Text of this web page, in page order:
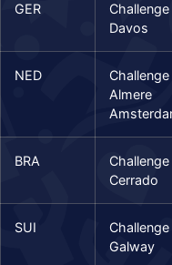
GER
Challenge
Davos
NED
Challenge
Almere
BRA
Challenge
Cerrado
SUI
Challenge
Galway